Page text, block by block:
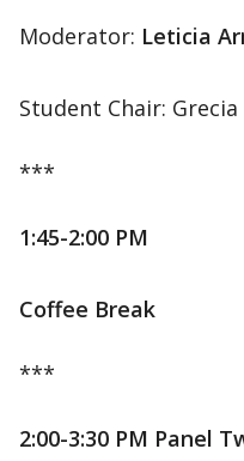
Moderator: Leticia
Student Chair: Grecia
***
1:45-2:00 PM
Coffee Break
***
2:00-3:30 PM Panel